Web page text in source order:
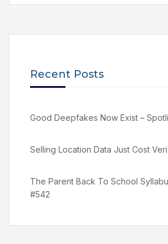
Recent Posts
Good Deepfakes Now Exist –
Selling Location Data Just Cost
The Parent Back To School
#542